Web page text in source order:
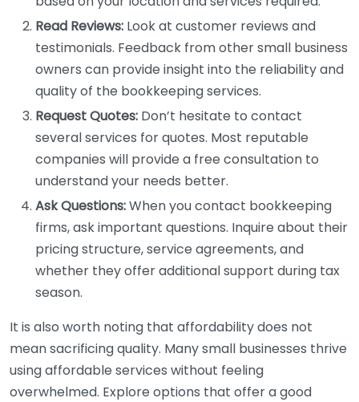
Read Reviews: Look at customer reviews and
testimonials. Feedback from other small business
owners can provide insight into the reliability and
quality of the bookkeeping services.
Request Quotes: Don’t hesitate to contact
several services for quotes. Most reputable
companies will provide a free consultation to
understand your needs better.
Ask Questions:When you contact bookkeeping
firms, ask important questions. Inquire about their
pricing structure, service agreements, and
whether they offer additional support during tax
season.
It is also worth noting that affordability does not
mean sacrificing quality. Many small businesses thrive
using affordable services without feeling
overwhelmed. Explore options that offer a good